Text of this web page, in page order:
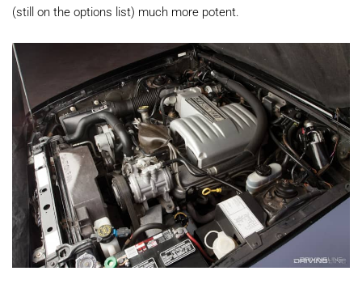
(still on the options list) much more potent.